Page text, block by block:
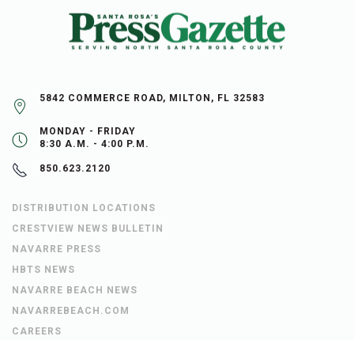
5842 COMMERCE ROAD, MILTON, FL 32583
MONDAY - FRIDAY
8:30 A.M. - 4:00 P.M.
850.623.2120
DISTRIBUTION LOCATIONS
CRESTVIEW NEWS BULLETIN
NAVARRE PRESS
HBTS NEWS
NAVARRE BEACH NEWS
NAVARREBEACH.COM
CAREERS